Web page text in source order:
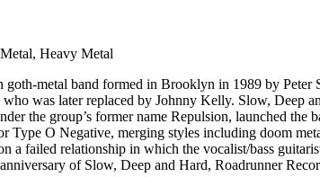
Heavy Metal
metal band formed in Brooklyn in 1989 by
was later replaced by Johnny Kelly. Slow, Deep
the group’s former name Repulsion, launched the
Type O Negative, merging styles including doom
a failed relationship in which the vocalist/bass
of Slow, Deep and Hard, Roadrunner